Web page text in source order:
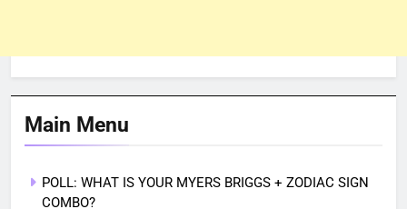
Main Menu
POLL: WHAT IS YOUR MYERS BRIGGS + ZODIAC SIGN
COMBO?